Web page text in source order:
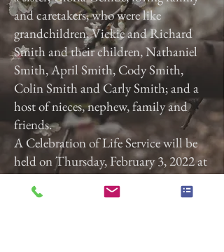
and caretakers, who were like
grandchildren, Vickie and Richard
Smith and their children, Nathaniel
Smith, April Smith, Cody Smith,
Colin Smith and Carly Smith; and a
host of nieces, nephew, family and
friends.
A Celebration of Life Service will be
held on Thursday, February 3, 2022 at
3:00 p.m. at Calvary Baptist Church,
2740 Roosevelt Ave, York, Pa. 17408.